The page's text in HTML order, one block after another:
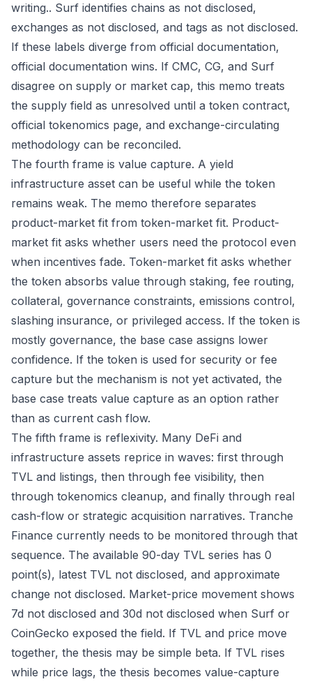
writing.. Surf identifies chains as not disclosed,
exchanges as not disclosed, and tags as not disclosed.
If these labels diverge from official documentation,
official documentation wins. If CMC, CG, and Surf
disagree on supply or market cap, this memo treats
the supply field as unresolved until a token contract,
official tokenomics page, and exchange-circulating
methodology can be reconciled.
The fourth frame is value capture. A yield
infrastructure asset can be useful while the token
remains weak. The memo therefore separates
product-market fit from token-market fit. Product-
market fit asks whether users need the protocol even
when incentives fade. Token-market fit asks whether
the token absorbs value through staking, fee routing,
collateral, governance constraints, emissions control,
slashing insurance, or privileged access. If the token is
mostly governance, the base case assigns lower
confidence. If the token is used for security or fee
capture but the mechanism is not yet activated, the
base case treats value capture as an option rather
than as current cash flow.
The fifth frame is reflexivity. Many DeFi and
infrastructure assets reprice in waves: first through
TVL and listings, then through fee visibility, then
through tokenomics cleanup, and finally through real
cash-flow or strategic acquisition narratives. Tranche
Finance currently needs to be monitored through that
sequence. The available 90-day TVL series has 0
point(s), latest TVL not disclosed, and approximate
change not disclosed. Market-price movement shows
7d not disclosed and 30d not disclosed when Surf or
CoinGecko exposed the field. If TVL and price move
together, the thesis may be simple beta. If TVL rises
while price lags, the thesis becomes value-capture